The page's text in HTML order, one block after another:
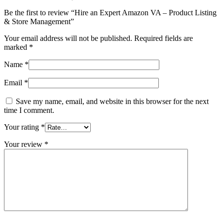
Be the first to review “Hire an Expert Amazon VA – Product Listing
& Store Management”
Your email address will not be published. Required fields are
marked *
Name *
Email *
Save my name, email, and website in this browser for the next
time I comment.
Your rating *
Your review *